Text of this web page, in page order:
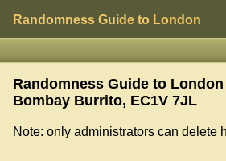
Randomness Guide to London
Randomness Guide to
Bombay Burrito, EC1V 7JL
Note: only administrators can delete